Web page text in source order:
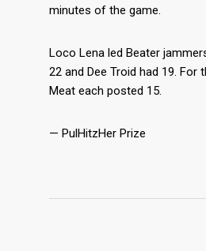
minutes of the game.
Loco Lena led Beater
22 and Dee Troid had 19.
Meat each posted 15.
— PulHitzHer Prize